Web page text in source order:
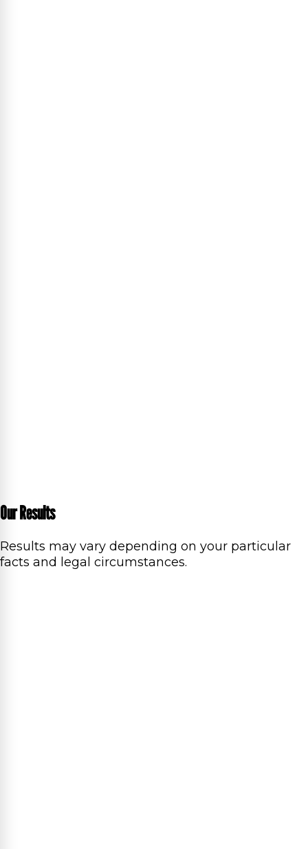
Our Results
Results may vary depending on your particular
facts and legal circumstances.